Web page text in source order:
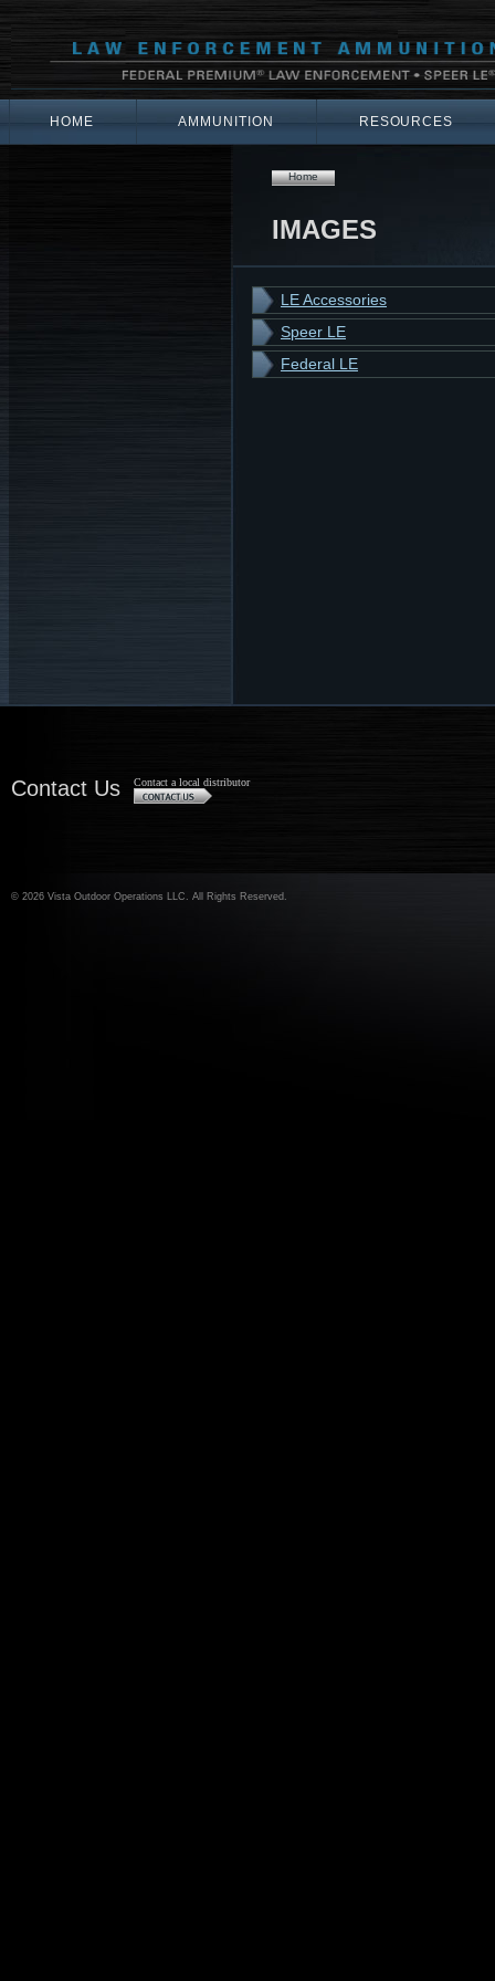
HOME AMMUNITION RESOURCES
Home
IMAGES
LE Accessories
Speer LE
Federal LE
Contact Us Contact a local distributor
© 2026 Vista Outdoor Operations LLC. All Rights Reserved.